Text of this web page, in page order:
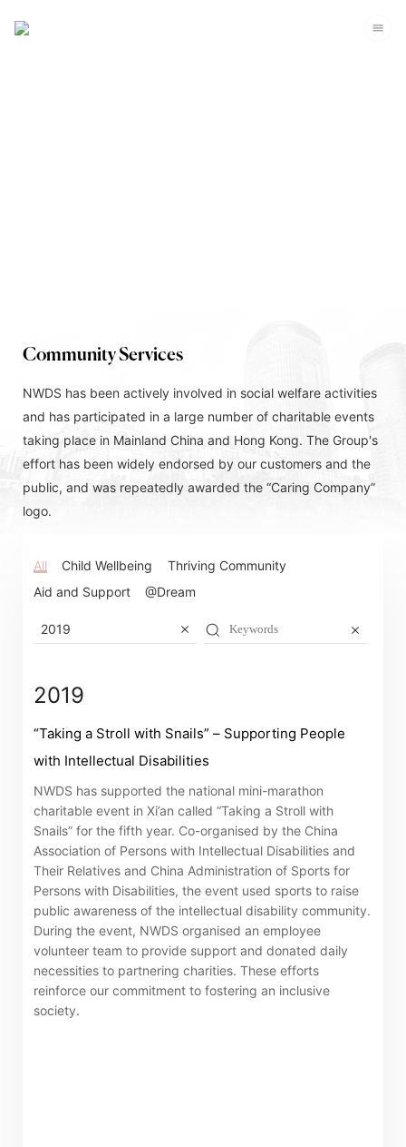
Community Services
NWDS has been actively involved in social welfare activities
and has participated in a large number of charitable events
taking place in Mainland China and Hong Kong. The Group's
effort has been widely endorsed by our customers and the
public, and was repeatedly awarded the “Caring Company”
logo.
All Child Wellbeing
Thriving Community
Aid and Support
@Dream
2019
2019
“Taking a Stroll with Snails” – Supporting People
with Intellectual Disabilities
NWDS has supported the national mini-marathon
charitable event in Xi’an called “Taking a Stroll with
Snails” for the fifth year. Co-organised by the China
Association of Persons with Intellectual Disabilities and
Their Relatives and China Administration of Sports for
Persons with Disabilities, the event used sports to raise
public awareness of the intellectual disability community.
During the event, NWDS organised an employee
volunteer team to provide support and donated daily
necessities to partnering charities. These efforts
reinforce our commitment to fostering an inclusive
society.
Notices (Replacement of Lost
Certificates)
The following website which enables you to view the
related information of New World Department Store
China Limited (the “Company”) is serviced by Tricor*.
The Company takes no responsibility as to and does
not guarantee the completeness, accuracy or
timeliness of any information or services made
available through the following website.